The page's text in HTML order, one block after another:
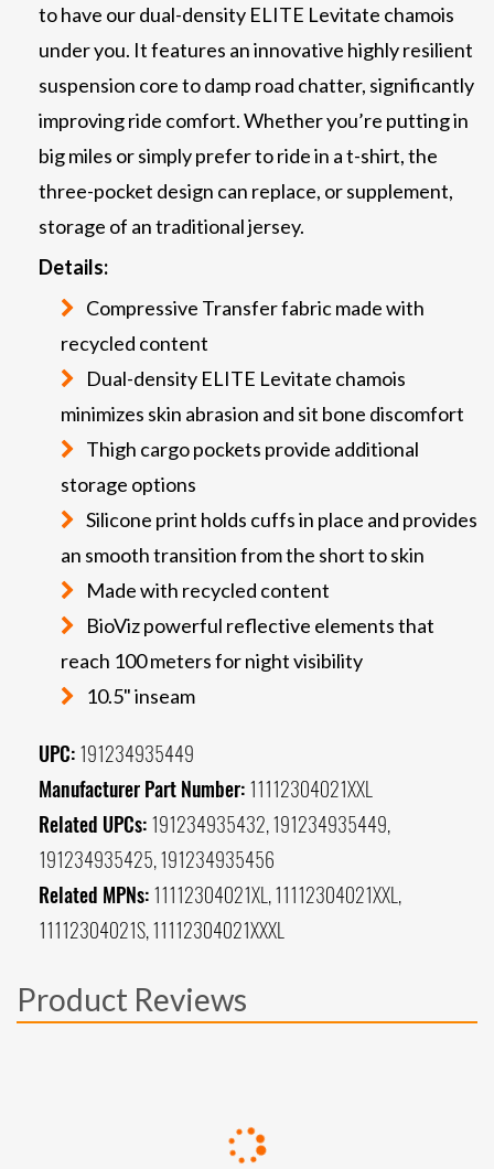
to have our dual-density ELITE Levitate chamois
under you. It features an innovative highly resilient
suspension core to damp road chatter, significantly
improving ride comfort. Whether you’re putting in
big miles or simply prefer to ride in a t-shirt, the
three-pocket design can replace, or supplement,
storage of an traditional jersey.
Details:
Compressive Transfer fabric made with
recycled content
Dual-density ELITE Levitate chamois
minimizes skin abrasion and sit bone discomfort
Thigh cargo pockets provide additional
storage options
Silicone print holds cuffs in place and provides
an smooth transition from the short to skin
Made with recycled content
BioViz powerful reflective elements that
reach 100 meters for night visibility
10.5" inseam
UPC: 191234935449
Manufacturer Part Number: 11112304021XXL
Related UPCs: 191234935432, 191234935449,
191234935425, 191234935456
Related MPNs: 11112304021XL, 11112304021XXL,
11112304021S, 11112304021XXXL
Product Reviews